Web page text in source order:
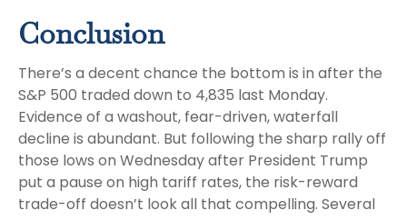
Conclusion
There’s a decent chance the bottom is in after the
S&P 500 traded down to 4,835 last Monday.
Evidence of a washout, fear-driven, waterfall
decline is abundant. But following the sharp rally off
those lows on Wednesday after President Trump
put a pause on high tariff rates, the risk-reward
trade-off doesn’t look all that compelling. Several